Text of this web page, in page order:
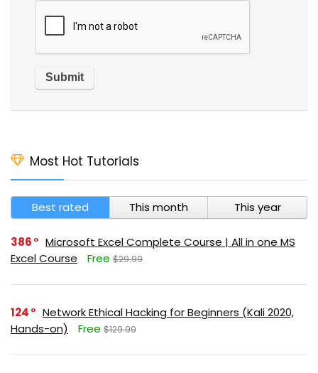
Most Hot Tutorials
Best rated This month This year
386
Microsoft Excel Complete Course | All in one MS
Excel Course
Free $29.99
124
Network Ethical Hacking for Beginners (Kali 2020,
Hands-on)
Free $129.99